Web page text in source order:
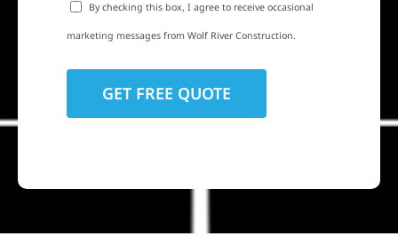
By checking this box, I agree to receive occasional
marketing messages from Wolf River Construction.